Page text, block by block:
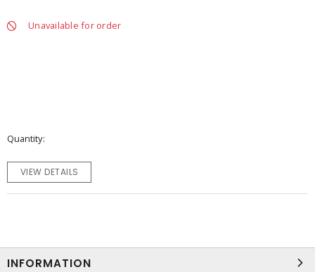
Unavailable for order
Quantity
VIEW DETAILS
INFORMATION